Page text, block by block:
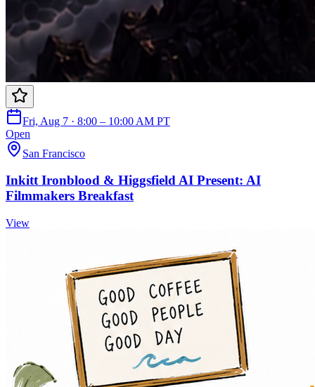
Fri, Aug 7 · 8:00 – 10:00 AM PT
Open
San Francisco
Inkitt Ironblood & Higgsfield AI Present: AI
Filmmakers Breakfast
View